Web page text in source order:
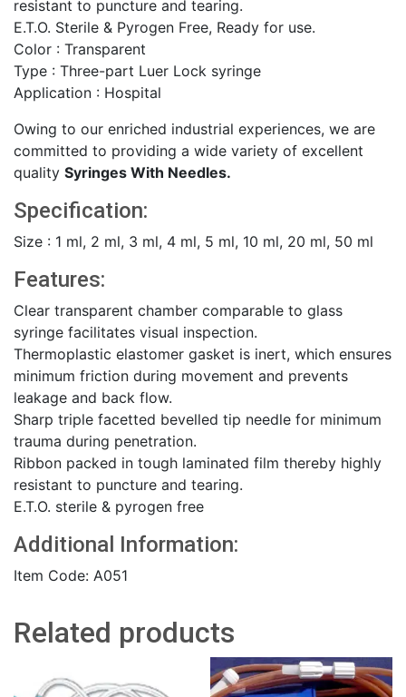
resistant to puncture and tearing.
E.T.O. Sterile & Pyrogen Free, Ready for use.
Color : Transparent
Type : Three-part Luer Lock syringe
Application : Hospital
Owing to our enriched industrial experiences, we are
committed to providing a wide variety of excellent
quality Syringes With Needles.
Specification:
Size : 1 ml, 2 ml, 3 ml, 4 ml, 5 ml, 10 ml, 20 ml, 50 ml
Features:
Clear transparent chamber comparable to glass
syringe facilitates visual inspection.
Thermoplastic elastomer gasket is inert, which ensures
minimum friction during movement and prevents
leakage and back flow.
Sharp triple facetted bevelled tip needle for minimum
trauma during penetration.
Ribbon packed in tough laminated film thereby highly
resistant to puncture and tearing.
E.T.O. sterile & pyrogen free
Additional Information:
Item Code: A051
Related products